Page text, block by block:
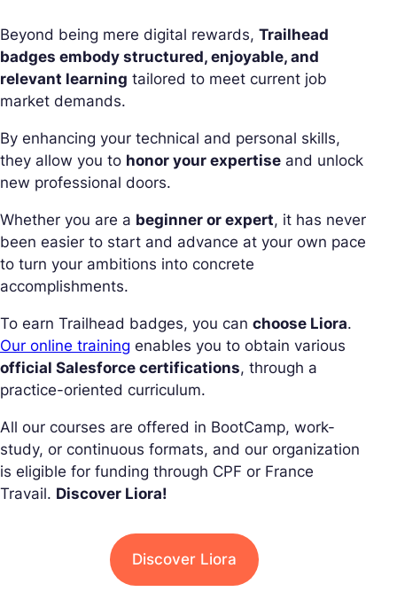
Beyond being mere digital rewards, Trailhead
badges embody structured, enjoyable, and
relevant learning tailored to meet current job
market demands.
By enhancing your technical and personal skills,
they allow you to honor your expertise and unlock
new professional doors.
Whether you are a beginner or expert, it has never
been easier to start and advance at your own pace
to turn your ambitions into concrete
accomplishments.
To earn Trailhead badges, you can choose Liora.
Our online training enables you to obtain various
official Salesforce certifications, through a
practice-oriented curriculum.
All our courses are offered in BootCamp, work-
study, or continuous formats, and our organization
is eligible for funding through CPF or France
Travail. Discover Liora!
Discover Liora